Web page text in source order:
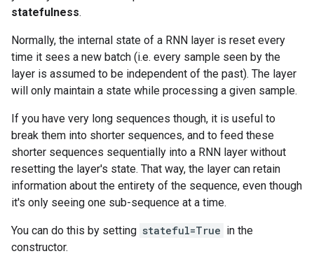
statefulness.
Normally, the internal state of a RNN layer is reset every
time it sees a new batch (i.e. every sample seen by the
layer is assumed to be independent of the past). The layer
will only maintain a state while processing a given sample.
If you have very long sequences though, it is useful to
break them into shorter sequences, and to feed these
shorter sequences sequentially into a RNN layer without
resetting the layer's state. That way, the layer can retain
information about the entirety of the sequence, even though
it's only seeing one sub-sequence at a time.
You can do this by setting stateful=True in the
constructor.